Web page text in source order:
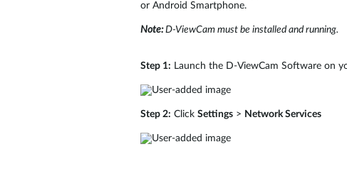
or Android Smartphone.
Note:D-ViewCam must be installed and running.
Step 1: Launch the D-ViewCam Software on
Step 2: Click Settings > Network Services